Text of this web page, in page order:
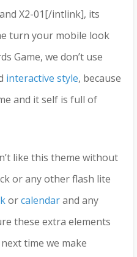
X2-01[/intlink], its
turn your mobile look
Game, we don’t use
interactive style, because
and it self is full of
like this theme without
or any other flash lite
orcalendarand any
these extra elements
time we make